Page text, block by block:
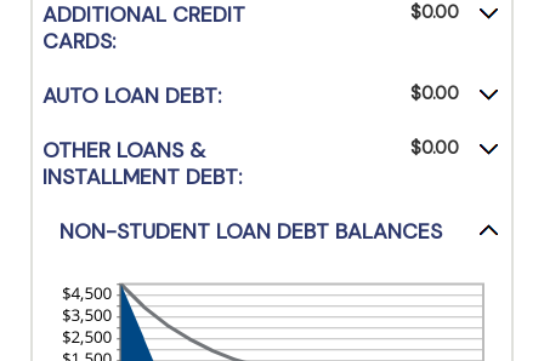
ADDITIONAL CREDIT
CARDS:
$0.00
AUTO LOAN DEBT: $0.00
OTHER LOANS &
INSTALLMENT DEBT:
$0.00
NON-STUDENT LOAN DEBT BALANCES